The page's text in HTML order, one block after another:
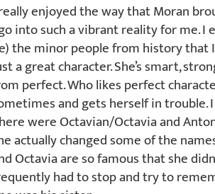
enjoyed the way that Moran
into such a vibrant reality for me. I
the minor people from history that
a great character. She’s smart,
perfect. Who likes perfect
and gets herself in trouble.
were Octavian/Octavia and
actually changed some of the
Octavia are so famous that she
had to stop and try to